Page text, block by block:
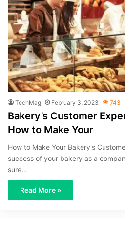
TechMag February 3, 2023 743
Bakery’s Customer
How to Make Your
How to Make Your Bakery's
success of your bakery as a
sure…
Read More »